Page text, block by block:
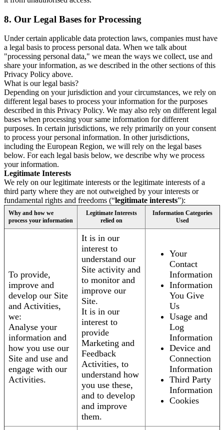
8. Our Legal Bases for Processing
Under certain applicable data protection laws, companies must have
a legal basis to process personal data. When we talk about
"processing personal data," we mean the ways we collect, use and
share your information, as we described in the other sections of this
Privacy Policy above.
What is our legal basis?
Depending on your jurisdiction and your circumstances, we rely on
different legal bases to process your information for the purposes
described in this Privacy Policy. We may also rely on different legal
bases when processing your same information for different
purposes. In certain jurisdictions, we rely primarily on your consent
to process your personal information. In other jurisdictions,
including the European Region, we will rely on the legal bases
below. For each legal basis below, we describe why we process
your information.
Legitimate Interests
We rely on our legitimate interests or the legitimate interests of a
third party where they are not outweighed by your interests or
fundamental rights and freedoms (“legitimate interests”):
Why and how we
process your information
Legitimate Interests
relied on
Information Categories
Used
To provide,
improve and
develop our Site
and Activities,
we:
Analyse your
information and
how you use our
Site and use and
engage with our
Activities.
It is in our
interest to
understand our
Site activity and
to monitor and
improve our
Site.
It is in our
interest to
provide
Marketing and
Feedback
Activities, to
understand how
you use these,
and to develop
and improve
them.
Your
Contact
Information
Information
You Give
Us
Usage and
Log
Information
Device and
Connection
Information
Third Party
Information
Cookies